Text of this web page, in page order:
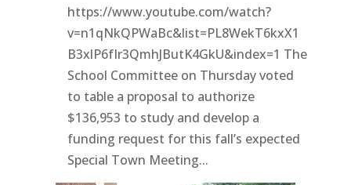
https://www.youtube.com/watch?
v=n1qNkQPWaBc&list=PL8WekT6kxX1
B3xlP6fIr3QmhJButK4GkU&index=1 The
School Committee on Thursday voted
to table a proposal to authorize
$136,953 to study and develop a
funding request for this fall’s expected
Special Town Meeting...